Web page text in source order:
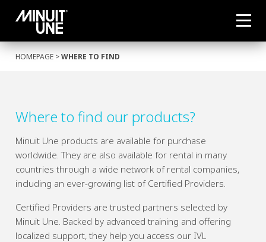
HOMEPAGE >WHERE TO FIND
Where to find our products?
Minuit Une products are available for purchase
worldwide. They are also available for rental in many
countries through a wide network of rental companies,
including an ever-growing list of Certified Providers.
Certified Providers are trusted partners selected by
Minuit Une. Backed by advanced training and offering
localized support, they help you access our IVL